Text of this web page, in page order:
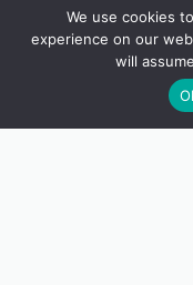
INSTAGRAM
We use cookies
experience on our
will